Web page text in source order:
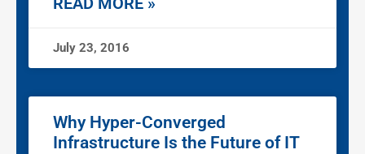
July 23, 2016
Why Hyper-Converged
Infrastructure Is the Future of IT